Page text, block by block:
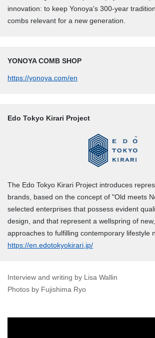
innovation: to keep Yonoya's 300-year
combs relevant for a new generation.
YONOYA COMB SHOP
https://yonoya.com/en
Edo Tokyo Kirari Project
The Edo Tokyo Kirari Project introduces
brands, based on the concept of "Old meets
selected enterprises that possess evident
design, and that represent a wellspring of
approaches to fulfilling contemporary lifestyle
https://en.edotokyokirari.jp/
Interview and writing by Lisa Wallin
Photos by Fujishima Ryo